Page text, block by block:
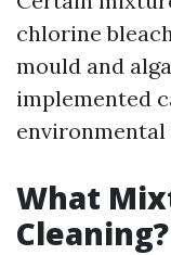
chlorine
mould and
implemented
environmental
What
Cleaning?